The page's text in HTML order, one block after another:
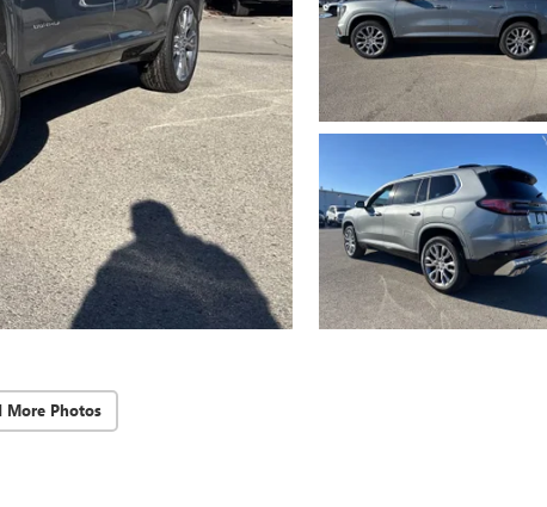
More Photos